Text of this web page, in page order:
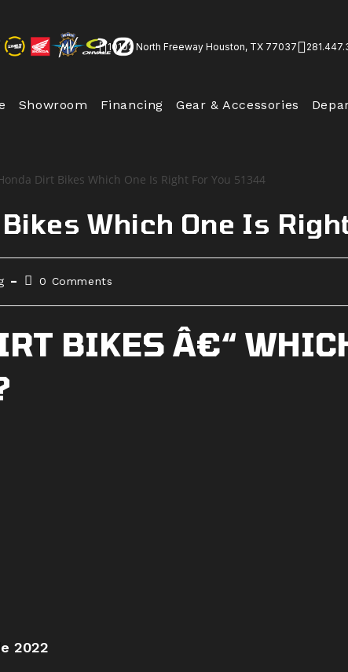
10102 North Freeway Houston, TX 77037
Showroom Financing Gear & Accessories
Which One Is
Post0 Comments
BIKES Â€“
2022